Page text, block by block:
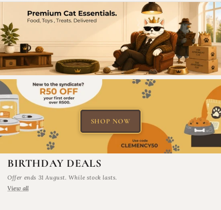
Premium cat supplies, treats, toys and
SHOP NOW
BIRTHDAY DEALS
Offer ends 31 August. While stock lasts.
View all